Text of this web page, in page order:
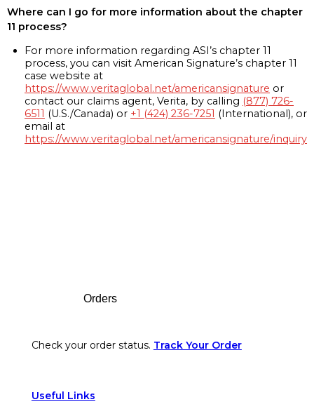
Where can I go for more information about the chapter
11 process?
For more information regarding ASI’s chapter 11
process, you can visit American Signature’s chapter 11
case website at
https://www.veritaglobal.net/americansignature or
contact our claims agent, Verita, by calling (877) 726-
6511 (U.S./Canada) or +1 (424) 236-7251 (International), or
email at
https://www.veritaglobal.net/americansignature/inquiry
Orders
Check your order status. Track Your Order
Useful Links